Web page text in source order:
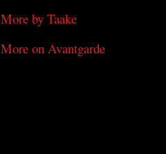
More by Taake
More on Avantgarde